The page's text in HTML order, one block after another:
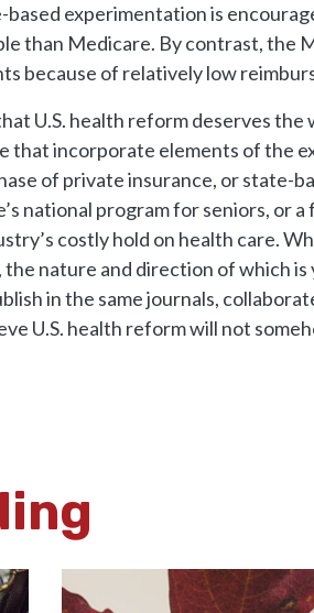
experimentation is
than Medicare. By contrast, the
because of relatively low
U.S. health reform deserves the
that incorporate elements of the
of private insurance, or state-
national program for seniors,
costly hold on health care.
the nature and direction of which
in the same journals,
U.S. health reform will not